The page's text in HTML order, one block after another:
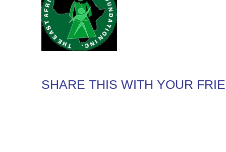
SHARE THIS WITH YOUR